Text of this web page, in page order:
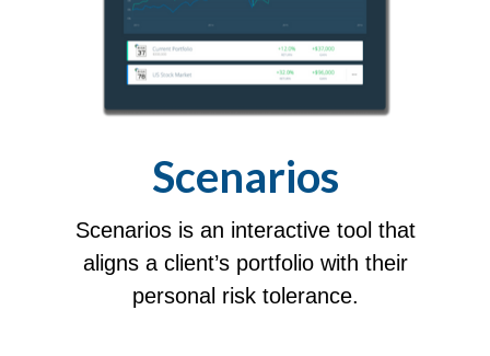
Scenarios
Scenarios is an interactive tool that
aligns a client’s portfolio with their
personal risk tolerance.